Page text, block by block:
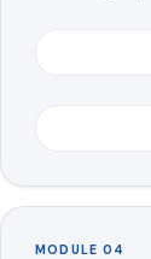
MODULE 04